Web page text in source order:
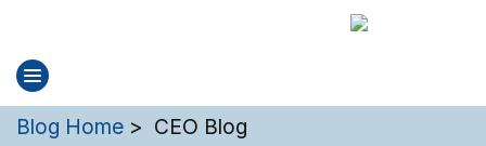
You are here:
Blog Home
CEO Blog